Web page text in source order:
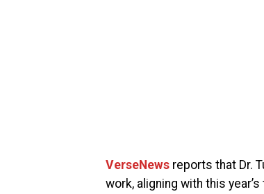
VerseNews reports that Dr.
work, aligning with this